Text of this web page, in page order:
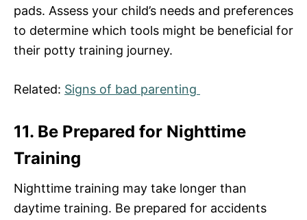
pads. Assess your child’s needs and preferences
to determine which tools might be beneficial for
their potty training journey.
Related: Signs of bad parenting
11. Be Prepared for Nighttime
Training
Nighttime training may take longer than
daytime training. Be prepared for accidents